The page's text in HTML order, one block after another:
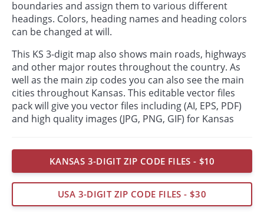
boundaries and assign them to various different
headings. Colors, heading names and heading colors
can be changed at will.
This KS 3-digit map also shows main roads, highways
and other major routes throughout the country. As
well as the main zip codes you can also see the main
cities throughout Kansas. This editable vector files
pack will give you vector files including (AI, EPS, PDF)
and high quality images (JPG, PNG, GIF) for Kansas
KANSAS 3-DIGIT ZIP CODE FILES - $10
USA 3-DIGIT ZIP CODE FILES - $30